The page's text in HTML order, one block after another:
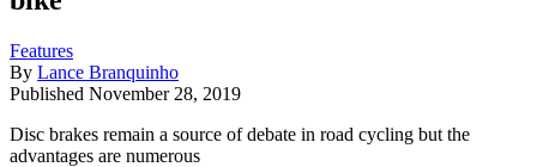
Features
By Lance Branquinho
Published November 28, 2019
Disc brakes remain a source of debate in road cycling but the
advantages are numerous